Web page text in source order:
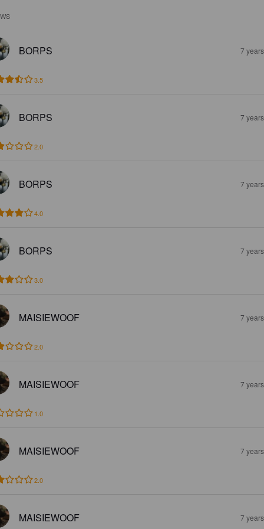
BORPS 7
3.5
BORPS 7
2.0
BORPS 7
4.0
BORPS 7
3.0
MAISIEWOOF 7
2.0
MAISIEWOOF 7
1.0
MAISIEWOOF 7
2.0
MAISIEWOOF 7